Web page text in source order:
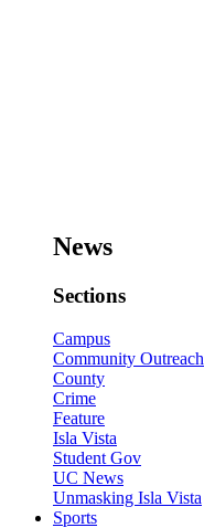
News
Sections
Campus
Community Outreach
County
Crime
Feature
Isla Vista
Student Gov
UC News
Unmasking Isla Vista
Sports